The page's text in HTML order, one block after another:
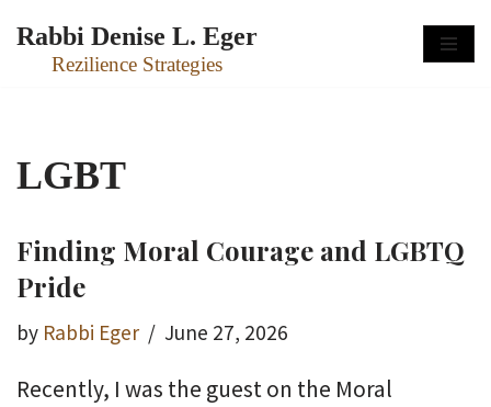
Skip
Rabbi Denise L. Eger
Rezilience Strategies
LGBT
Finding Moral Courage and LGBTQ
Pride
by Rabbi Eger June 27, 2026
Recently, I was the guest on the Moral